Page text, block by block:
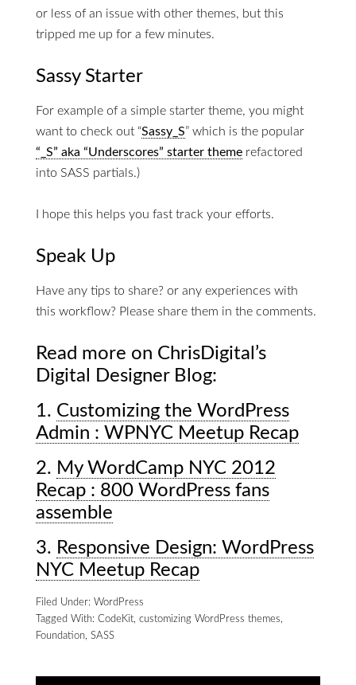
or less of an issue with other themes, but this
tripped me up for a few minutes.
Sassy Starter
For example of a simple starter theme, you might
want to check out “Sassy_S” which is the popular
“_S” aka “Underscores” starter themerefactored
into SASS partials.)
I hope this helps you fast track your efforts.
Speak Up
Have any tips to share? or any experiences with
this workflow? Please share them in the comments.
Read more on ChrisDigital’s
Digital Designer Blog:
1. Customizing the WordPress
Admin : WPNYC Meetup Recap
2. My WordCamp NYC 2012
Recap : 800 WordPress fans
assemble
3. Responsive Design: WordPress
NYC Meetup Recap
Filed Under: WordPress
Tagged With: CodeKit, customizing WordPress themes,
Foundation, SASS